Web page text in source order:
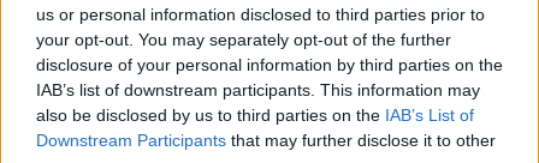
us or personal information disclosed to third parties prior to
your opt-out. You may separately opt-out of the further
disclosure of your personal information by third parties on the
IAB’s list of downstream participants. This information may
also be disclosed by us to third parties on the IAB’s List of
Downstream Participants that may further disclose it to other